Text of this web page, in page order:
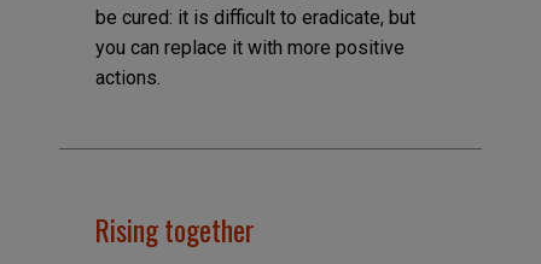
be cured: it is difficult to eradicate, but
you can replace it with more positive
actions.
Rising together